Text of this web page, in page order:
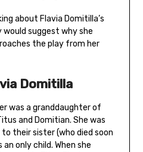
about Flavia Domitilla’s
would suggest why she
the play from her
Domitilla
was a granddaughter of
and Domitian. She was
their sister (who died soon
only child. When she